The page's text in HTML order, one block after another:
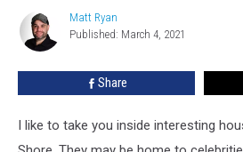
Hasn’t
Been
80s
Matt
Ryan
Matt Ryan
Published: March 4, 2021
Share
I like to take you inside interesting